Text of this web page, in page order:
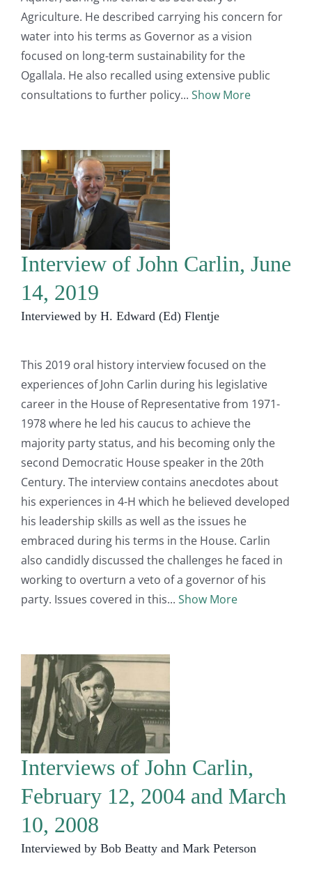
Agriculture. He described carrying his concern for
water into his terms as Governor as a vision
focused on long-term sustainability for the
Ogallala. He also recalled using extensive public
consultations to further policy
Show More
Interview of John Carlin, June
14, 2019
Interviewed by H. Edward (Ed) Flentje
This 2019 oral history interview focused on the
experiences of John Carlin during his legislative
career in the House of Representative from 1971-
1978 where he led his caucus to achieve the
majority party status, and his becoming only the
second Democratic House speaker in the 20th
Century. The interview contains anecdotes about
his experiences in 4-H which he believed developed
his leadership skills as well as the issues he
embraced during his terms in the House. Carlin
also candidly discussed the challenges he faced in
working to overturn a veto of a governor of his
party. Issues covered in this
Show More
Interviews of John Carlin,
February 12, 2004 and March
10, 2008
Interviewed by Bob Beatty and Mark Peterson